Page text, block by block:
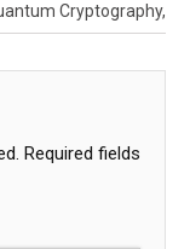
Cryptography,
Required fields